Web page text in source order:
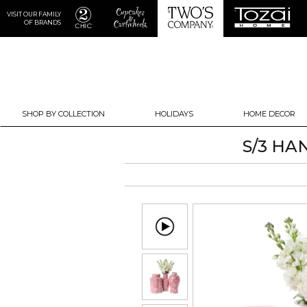
VISIT OUR FAMILY
OF BRANDS
SHOP BY COLLECTION HOLIDAYS HOME DECOR
S/3